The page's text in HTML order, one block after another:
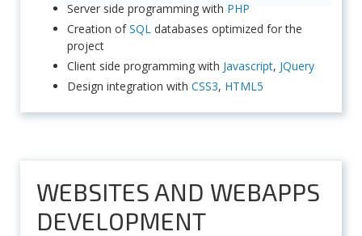
Server side programming with PHP
Creation ofSQL databases optimized for the
project
Client side programming with Javascript, JQuery
Design integration with CSS3, HTML5
WEBSITES AND WEBAPPS
DEVELOPMENT